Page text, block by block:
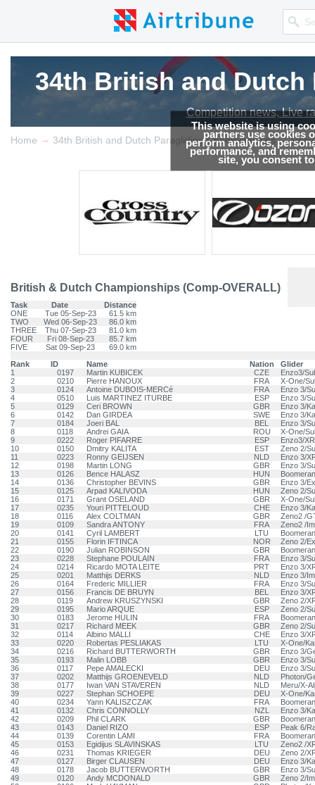
This website is using
partners use cookies
perform analytics,
performance, and
site, you consent
34th British and
Competition news, Live
34th British and
Competition news, Live
34th British and
Competition news, Live
Home → 34th British and Dutch Paragliding Championships →
British & Dutch Championships (Comp-OVERALL)
Task Date
Distance
ONE
Tue 05-Sep-23
61.5 km
TWO
Wed 06-Sep-23
86.0 km
THREE
Thu 07-Sep-23
81.0 km
FOUR
Fri 08-Sep-23
85.7 km
FIVE
Sat 09-Sep-23
69.0 km
Rank
ID Name Nation
Glider
1
0197 Martin KUBICEK CZE
Enzo3/
2
0210 Pierre HANOUX FRA
X-One/
3
0124 Antoine DUBOIS-MERCé FRA
Enzo 3/
4
0510 Luis MARTINEZ ITURBE ESP
Enzo 3/
5
0129 Ceri BROWN GBR
Enzo 3/
6
0142 Dan GIRDEA SWE
Enzo 3/
7
0184 Joeri BAL BEL
Enzo 3/
8
0118 Andrei GAIA ROU
X-One/
9
0222 Roger PIFARRE ESP
Enzo3/
10
0150 Dmitry KALITA EST
Zeno 2/
11
0223 Ronny GEIJSEN NLD
Enzo 3/
12
0198 Martin LONG GBR
Enzo 3/
13
0126 Bence HALASZ HUN
14
0136 Christopher BEVINS GBR
Enzo 3/
15
0125 Arpad KALIVODA HUN
Zeno 2/
16
0171 Grant OSELAND GBR
X-One/
17
0235 Youri PITTELOUD CHE
Enzo 3/
18
0116 Alex COLTMAN GBR
Zeno2 /
19
0109 Sandra ANTONY FRA
Zeno2 /
20
0141 Cyril LAMBERT LTU
21
0155 Florin IFTINCA NOR
Zeno 2/
22
0190 Julian ROBINSON GBR
23
0228 Stephane POULAIN FRA
Enzo 3/
24
0214 Ricardo MOTA LEITE PRT
Enzo 3/
25
0201 Matthijs DERKS NLD
Enzo 3/
26
0164 Frederic MILLIER FRA
Enzo 3/
27
0156 Francis DE BRUYN BEL
Enzo 3/
28
0119 Andrew KRUSZYNSKI GBR
Zeno 2/
29
0195 Mario ARQUE ESP
Zeno 2/
30
0183 Jerome HULIN FRA
31
0217 Richard MEEK GBR
Zeno 2/
32
0114 Albino MALLI CHE
Enzo 3/
33
0220 Robertas PESLIAKAS LTU
X-One/
34
0216 Richard BUTTERWORTH GBR
Enzo 3/
35
0193 Malin LOBB GBR
Enzo 3/
36
0117 Pepe AMALECKI DEU
Enzo 3/
37
0202 Matthijs GROENEVELD NLD
Photon/
38
0177 Iwan VAN STAVEREN NLD
Meru/X-
39
0227 Stephan SCHOEPE DEU
X-One/
40
0234 Yann KALISZCZAK FRA
41
0132 Chris CONNOLLY NZL
Enzo 3/
42
0209 Phil CLARK GBR
43
0143 Daniel RIZO ESP
Peak 6/
44
0139 Corentin LAMI FRA
45
0153 Egidijus SLAVINSKAS LTU
Zeno2 /
46
0231 Thomas KRIEGER DEU
Zeno 2/
47
0127 Birger CLAUSEN DEU
Enzo 3/
48
0178 Jacob BUTTERWORTH GBR
Enzo 3/
49
0120 Andy MCDONALD GBR
Zeno 2/